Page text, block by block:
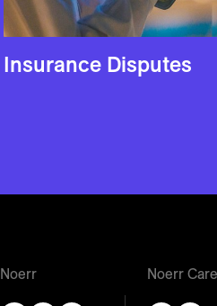
Insurance Disputes
Noerr Noerr